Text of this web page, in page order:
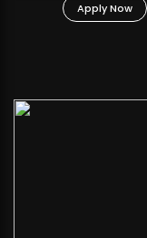
Apply Now